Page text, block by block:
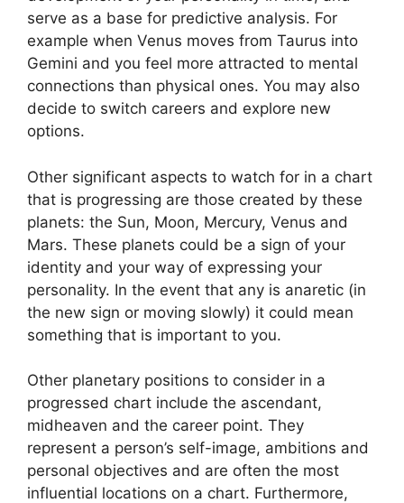
serve as a base for predictive analysis. For
example when Venus moves from Taurus into
Gemini and you feel more attracted to mental
connections than physical ones. You may also
decide to switch careers and explore new
options.
Other significant aspects to watch for in a chart
that is progressing are those created by these
planets: the Sun, Moon, Mercury, Venus and
Mars. These planets could be a sign of your
identity and your way of expressing your
personality. In the event that any is anaretic (in
the new sign or moving slowly) it could mean
something that is important to you.
Other planetary positions to consider in a
progressed chart include the ascendant,
midheaven and the career point. They
represent a person’s self-image, ambitions and
personal objectives and are often the most
influential locations on a chart. Furthermore,